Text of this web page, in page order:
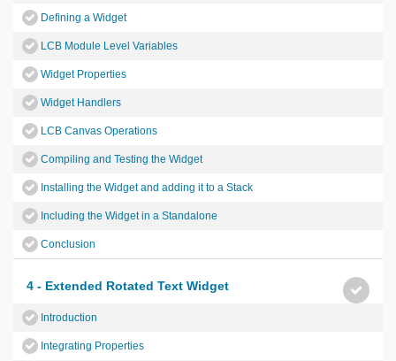
Defining a Widget
LCB Module Level Variables
Widget Properties
Widget Handlers
LCB Canvas Operations
Compiling and Testing the Widget
Installing the Widget and adding it to a Stack
Including the Widget in a Standalone
Conclusion
4 - Extended Rotated Text Widget
Introduction
Integrating Properties